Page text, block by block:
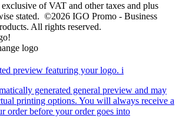
of VAT and other taxes and plus
stated. ©2026 IGO Promo - Business
All rights reserved.
logo
preview featuring your logo. i
generated general preview and may
printing options. You will always receive a
order before your order goes into